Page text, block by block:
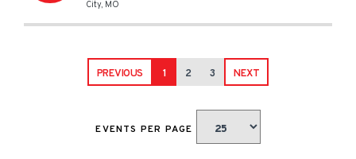
City, MO
PREVIOUS 1 2 3 NEXT
EVENTS PER PAGE